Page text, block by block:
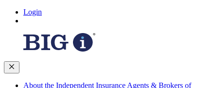
Login
About the Independent Insurance Agents & Brokers of